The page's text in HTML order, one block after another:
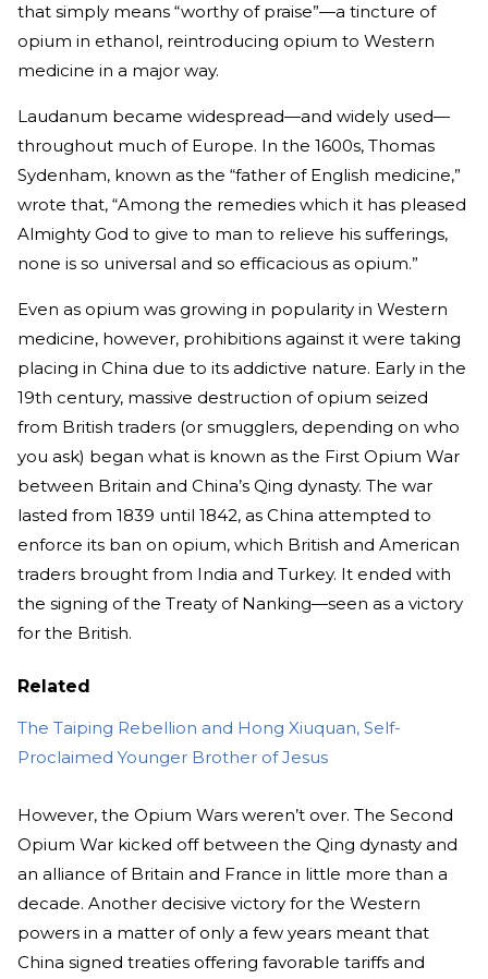
that simply means “worthy of praise”—a tincture of
opium in ethanol, reintroducing opium to Western
medicine in a major way.
Laudanum became widespread—and widely used—
throughout much of Europe. In the 1600s, Thomas
Sydenham, known as the “father of English medicine,”
wrote that, “Among the remedies which it has pleased
Almighty God to give to man to relieve his sufferings,
none is so universal and so efficacious as opium.”
Even as opium was growing in popularity in Western
medicine, however, prohibitions against it were taking
placing in China due to its addictive nature. Early in the
19th century, massive destruction of opium seized
from British traders (or smugglers, depending on who
you ask) began what is known as the First Opium War
between Britain and China’s Qing dynasty. The war
lasted from 1839 until 1842, as China attempted to
enforce its ban on opium, which British and American
traders brought from India and Turkey. It ended with
the signing of the Treaty of Nanking—seen as a victory
for the British.
Related
The Taiping Rebellion and Hong Xiuquan, Self-
Proclaimed Younger Brother of Jesus
However, the Opium Wars weren’t over. The Second
Opium War kicked off between the Qing dynasty and
an alliance of Britain and France in little more than a
decade. Another decisive victory for the Western
powers in a matter of only a few years meant that
China signed treaties offering favorable tariffs and